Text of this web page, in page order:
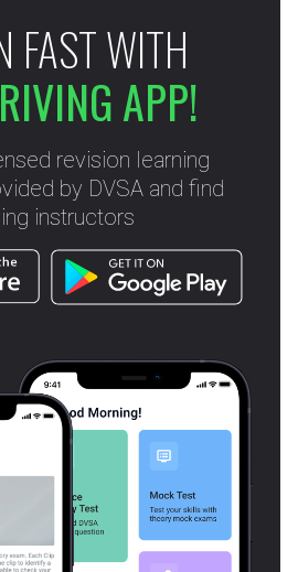
FAST WITH
APP!
revision learning
by DVSA and find
instructors